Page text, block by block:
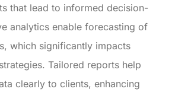
that lead to informed decision-
analytics enable forecasting of
which significantly impacts
Tailored reports help
clearly to clients, enhancing